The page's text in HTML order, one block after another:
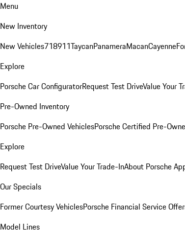
Menu
New Inventory
New Vehicles718911TaycanPanameraMacanCayenne
Explore
Porsche Car ConfiguratorRequest Test DriveValue Your
Pre-Owned Inventory
Porsche Pre-Owned VehiclesPorsche Certified Pre-
Explore
Request Test DriveValue Your Trade-InAbout Porsche
Our Specials
Former Courtesy VehiclesPorsche Financial Service
Model Lines